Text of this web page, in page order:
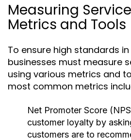
Measuring
Metrics and Tools
To ensure high standards
businesses must measure
using various metrics and
most common metrics
Net Promoter Score
customer loyalty by
customers are to